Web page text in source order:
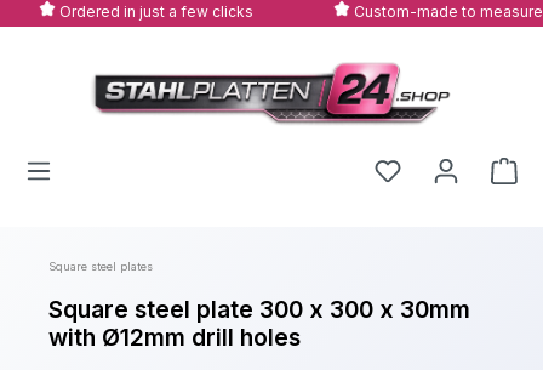
Skip to main content
Ordered in just a few clicks Custom-made to measure
Square steel plates
Square steel plate 300 x 300 x 30mm
with Ø12mm drill holes